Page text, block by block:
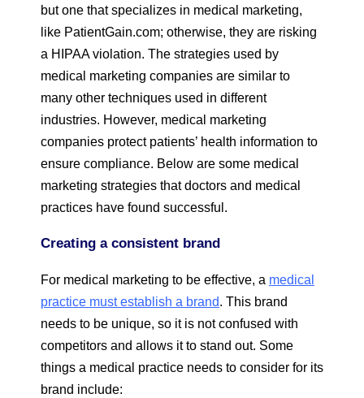
but one that specializes in medical marketing,
like PatientGain.com; otherwise, they are risking
a HIPAA violation. The strategies used by
medical marketing companies are similar to
many other techniques used in different
industries. However, medical marketing
companies protect patients’ health information to
ensure compliance. Below are some medical
marketing strategies that doctors and medical
practices have found successful.
Creating a consistent brand
For medical marketing to be effective, a medical
practice must establish a brand. This brand
needs to be unique, so it is not confused with
competitors and allows it to stand out. Some
things a medical practice needs to consider for its
brand include: